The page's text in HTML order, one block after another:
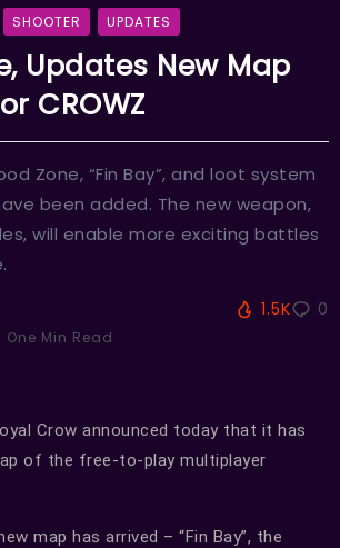
SHOOTER UPDATES
Updates New Map
CROWZ
Zone, “Fin Bay”, and loot system
been added. The new weapon,
will enable more exciting battles
One Min Read
1.5K 0
Crow announced today that it has
of the free-to-play multiplayer
map has arrived – “Fin Bay”, the